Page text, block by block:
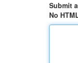
Submit
No